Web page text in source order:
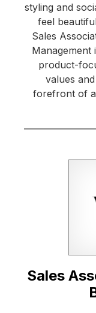
styling and
feel
Sales
Management
product-
values
forefront of
Sales